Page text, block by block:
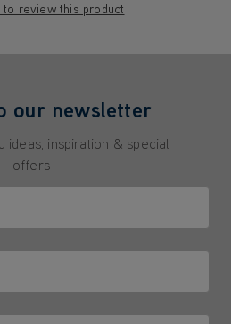
review this product
our newsletter
ideas, inspiration & special
offers